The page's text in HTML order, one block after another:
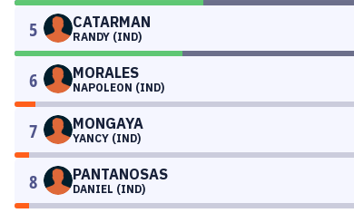
5 CATARMAN
RANDY (IND)
6 MORALES
NAPOLEON (IND)
7 MONGAYA
YANCY (IND)
8 PANTANOSAS
DANIEL (IND)